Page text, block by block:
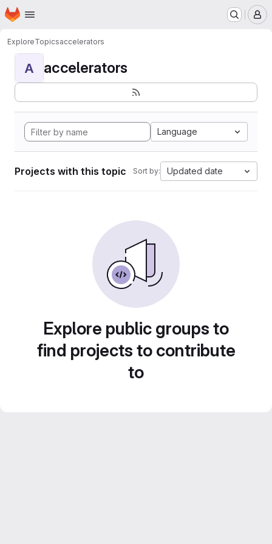
Skip to main content
Homepage
ExploreTopicsaccelerators
A accelerators
Language
Projects with this topic Sort by: Updated date
Explore public groups to
find projects to contribute
to